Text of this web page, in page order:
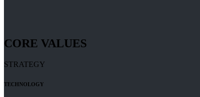
CORE VALUES
STRATEGY
TECHNOLOGY